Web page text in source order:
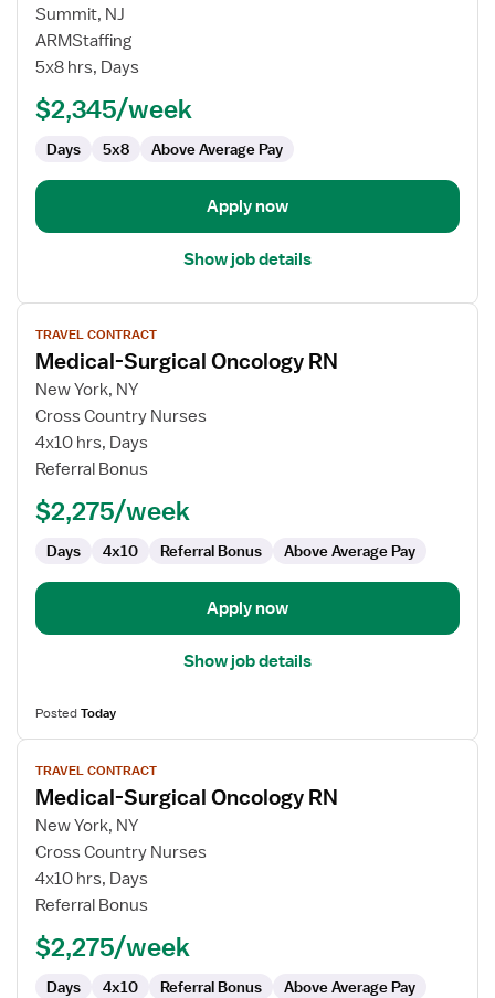
for
Med/Surg
Registered
Summit, NJ
ARMStaffing
5x8 hrs, Days
$2,345/week
Days 5x8 Above Average Pay
Apply now
Show job details
View
job
details
for
Medical-
Surgical
Oncology
TRAVEL CONTRACT
Medical-Surgical Oncology RN
New York, NY
Cross Country Nurses
4x10 hrs, Days
Referral Bonus
$2,275/week
Days 4x10 Referral Bonus Above Average Pay
Apply now
Show job details
PostedToday
View
job
details
for
Medical-
Surgical
Oncology
TRAVEL CONTRACT
Medical-Surgical Oncology RN
New York, NY
Cross Country Nurses
4x10 hrs, Days
Referral Bonus
$2,275/week
Days 4x10 Referral Bonus Above Average Pay